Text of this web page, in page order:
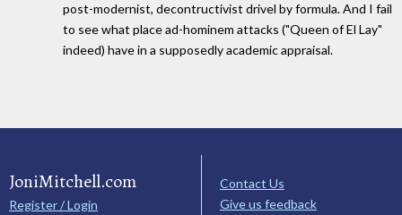
post-modernist, decontructivist drivel by formula. And I fail
to see what place ad-hominem attacks ("Queen of El Lay"
indeed) have in a supposedly academic appraisal.
JoniMitchell.com
Register / Login
Contact Us
Give us feedback